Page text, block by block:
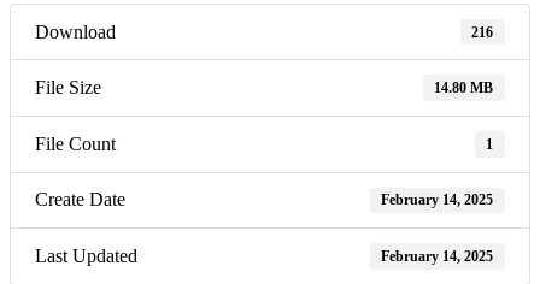
Download 216
File Size 14.80 MB
File Count 1
Create Date February 14, 2025
Last Updated February 14, 2025